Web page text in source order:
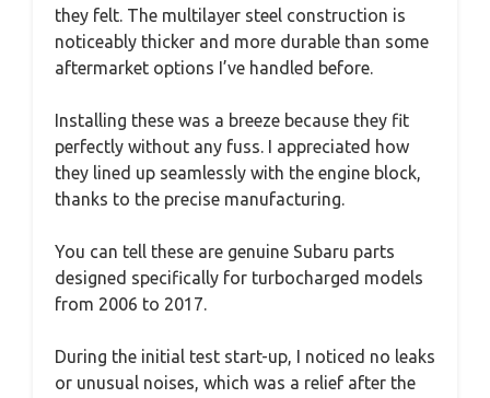
they felt. The multilayer steel construction is
noticeably thicker and more durable than some
aftermarket options I’ve handled before.
Installing these was a breeze because they fit
perfectly without any fuss. I appreciated how
they lined up seamlessly with the engine block,
thanks to the precise manufacturing.
You can tell these are genuine Subaru parts
designed specifically for turbocharged models
from 2006 to 2017.
During the initial test start-up, I noticed no leaks
or unusual noises, which was a relief after the